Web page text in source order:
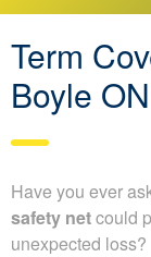
Term
Boyle ON
Have you ever
safety netcould
unexpected loss?